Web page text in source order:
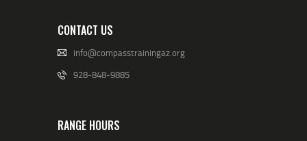
CONTACT US
info@compasstrainingaz.org
928-848-9885
RANGE HOURS